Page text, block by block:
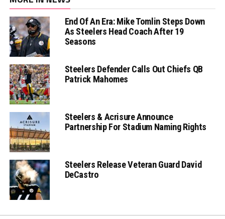
End Of An Era: Mike Tomlin Steps Down
As Steelers Head Coach After 19
Seasons
Steelers Defender Calls Out Chiefs QB
Patrick Mahomes
Steelers & Acrisure Announce
Partnership For Stadium Naming Rights
Steelers Release Veteran Guard David
DeCastro